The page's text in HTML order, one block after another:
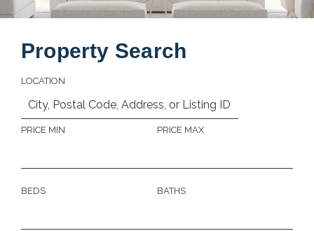
Property Search
LOCATION
PRICE MIN PRICE MAX
BEDS BATHS